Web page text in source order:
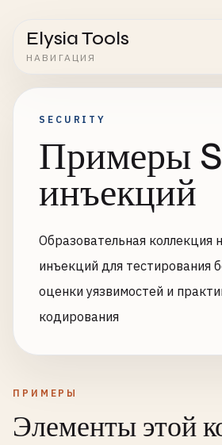
Elysia Tools
НАВИГАЦИЯ
SECURITY
Примеры
инъекций
Образовательная коллекция
инъекций для тестирования
оценки уязвимостей и
кодирования
ПРИМЕРЫ
Элементы этой